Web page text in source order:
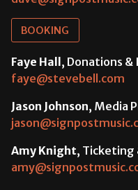
BOOKING
Faye Hall , Donations &
faye@stevebell.com
Jason Johnson, Media
Amy Knight, Ticketing